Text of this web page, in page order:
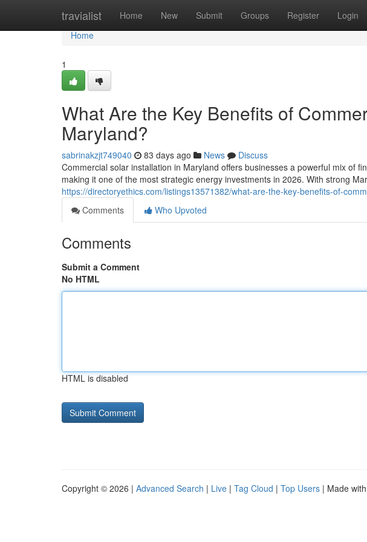
travialist Home New Submit Groups Register Login
Home
Home
1
What Are the Key Benefits of
Maryland?
sabrinakzjt749040 83 days ago News
Discuss
Commercial solar installation in Maryland offers businesses a powerful mix of
making it one of the most strategic energy investments in 2026. With strong
https://directoryethics.com/listings13571382/what-are-the-key-benefits-of-
Comments
Who Upvoted
Comments
Submit a Comment
No HTML
HTML is disabled
Copyright © 2026 | Advanced Search | Live | Tag Cloud | Top Users | Made with